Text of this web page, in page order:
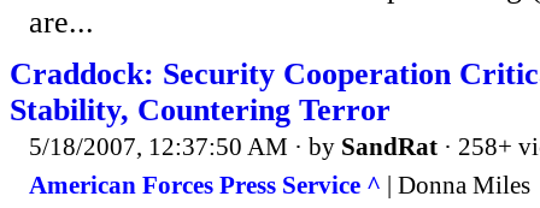
are...
Craddock: Security Cooperation
Stability, Countering Terror
5/18/2007, 12:37:50 AM · by SandRat · 258+
American Forces Press Service ^ | Donna Miles